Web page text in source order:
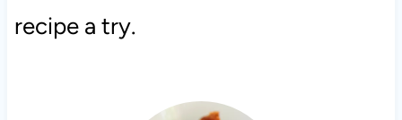
recipe a try.